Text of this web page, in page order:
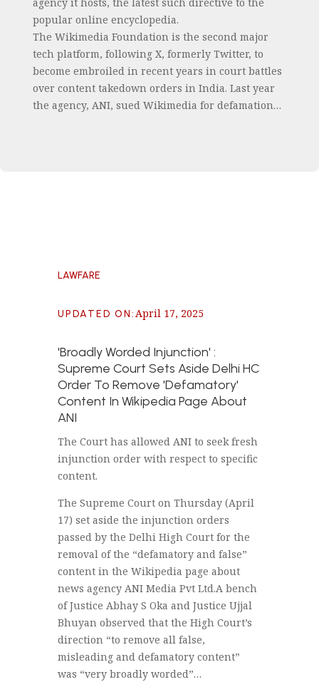
popular online encyclopedia.
The Wikimedia Foundation is the second major
tech platform, following X, formerly Twitter, to
become embroiled in recent years in court battles
over content takedown orders in India. Last year
the agency, ANI, sued Wikimedia for defamation…
LAWFARE
UPDATED ON:April 17, 2025
'Broadly Worded Injunction' :
Supreme Court Sets Aside Delhi HC
Order To Remove 'Defamatory'
Content In Wikipedia Page About
ANI
The Court has allowed ANI to seek fresh
injunction order with respect to specific
content.
The Supreme Court on Thursday (April
17) set aside the injunction orders
passed by the Delhi High Court for the
removal of the “defamatory and false”
content in the Wikipedia page about
news agency ANI Media Pvt Ltd.A bench
of Justice Abhay S Oka and Justice Ujjal
Bhuyan observed that the High Court’s
direction “to remove all false,
misleading and defamatory content”
was “very broadly worded”…